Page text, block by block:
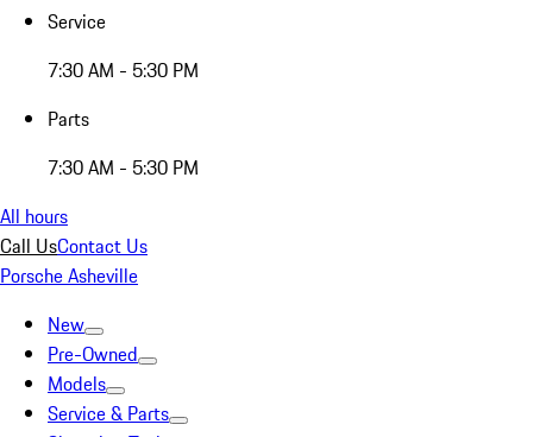
Service
7:30 AM - 5:30 PM
Parts
7:30 AM - 5:30 PM
All hours
Call UsContact Us
Porsche Asheville
New
Pre-Owned
Models
Service & Parts